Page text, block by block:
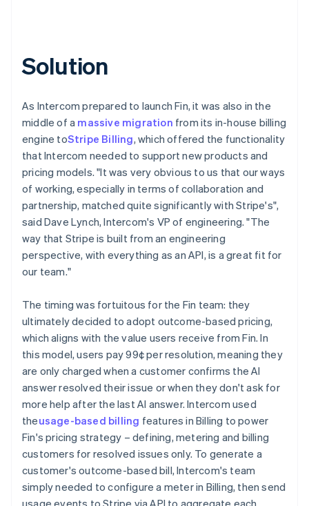
Solution
As Intercom prepared to launch Fin, it was also in the
middle of a massive migration from its in-house billing
engine toStripe Billing, which offered the functionality
that Intercom needed to support new products and
pricing models. "It was very obvious to us that our ways
of working, especially in terms of collaboration and
partnership, matched quite significantly with Stripe's",
said Dave Lynch, Intercom's VP of engineering. "The
way that Stripe is built from an engineering
perspective, with everything as an API, is a great fit for
our team."
The timing was fortuitous for the Fin team: they
ultimately decided to adopt outcome-based pricing,
which aligns with the value users receive from Fin. In
this model, users pay 99¢ per resolution, meaning they
are only charged when a customer confirms the AI
answer resolved their issue or when they don't ask for
more help after the last AI answer. Intercom used
theusage-based billing features in Billing to power
Fin's pricing strategy – defining, metering and billing
customers for resolved issues only. To generate a
customer's outcome-based bill, Intercom's team
simply needed to configure a meter in Billing, then send
usage events to Stripe via API to aggregate each